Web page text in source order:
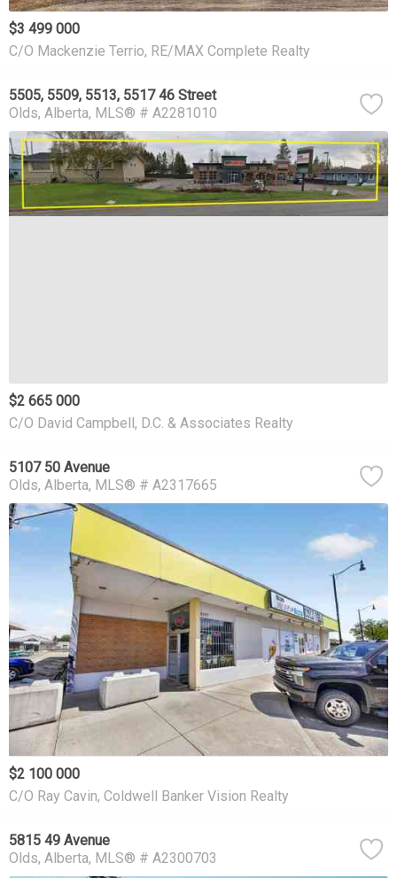
$3 499 000
C/O Mackenzie Terrio, RE/MAX Complete Realty
5505, 5509, 5513, 5517 46 Street
Olds Alberta MLS® # A2281010
$2 665 000
C/O David Campbell, D.C. & Associates Realty
5107 50 Avenue
Olds Alberta MLS® # A2317665
$2 100 000
C/O Ray Cavin, Coldwell Banker Vision Realty
5815 49 Avenue
Olds Alberta MLS® # A2300703